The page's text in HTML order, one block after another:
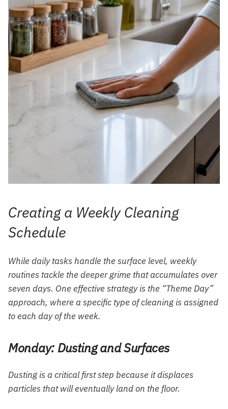
Creating a Weekly Cleaning
Schedule
While daily tasks handle the surface level, weekly
routines tackle the deeper grime that accumulates over
seven days. One effective strategy is the “Theme Day”
approach, where a specific type of cleaning is assigned
to each day of the week.
Monday: Dusting and Surfaces
Dusting is a critical first step because it displaces
particles that will eventually land on the floor.